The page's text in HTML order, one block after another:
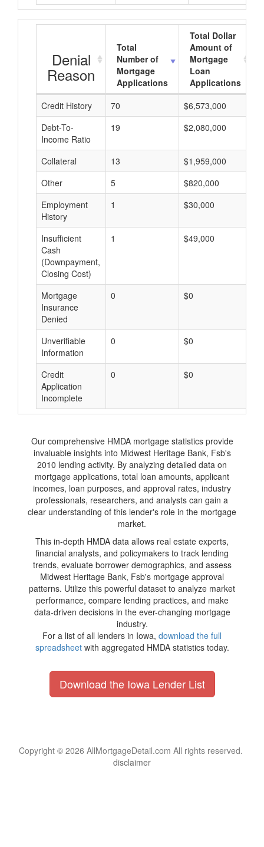
Denial
Reason
Total
Number of
Mortgage
Applications
Total Dollar
Amount of
Mortgage
Loan
Applications
Credit History
70 $6,573,000
Debt-To-
Income Ratio
19 $2,080,000
Collateral 13 $1,959,000
Other
5 $820,000
Employment
History
1 $30,000
Insufficient
Cash
(Downpayment,
Closing Cost)
1 $49,000
Mortgage
Insurance
Denied
0 $0
Unverifiable
Information
0 $0
Credit
Application
Incomplete
0 $0
Our comprehensive HMDA mortgage statistics provide
invaluable insights into Midwest Heritage Bank, Fsb's
2010 lending activity. By analyzing detailed data on
mortgage applications, total loan amounts, applicant
incomes, loan purposes, and approval rates, industry
professionals, researchers, and analysts can gain a
clear understanding of this lender's role in the mortgage
market.
This in-depth HMDA data allows real estate experts,
financial analysts, and policymakers to track lending
trends, evaluate borrower demographics, and assess
Midwest Heritage Bank, Fsb's mortgage approval
patterns. Utilize this powerful dataset to analyze market
performance, compare lending practices, and make
data-driven decisions in the ever-changing mortgage
industry.
For a list of all lenders in Iowa, download the full
spreadsheetwith aggregated HMDA statistics today.
Download the Iowa Lender List
Copyright © 2026 AllMortgageDetail.com All rights reserved.
disclaimer